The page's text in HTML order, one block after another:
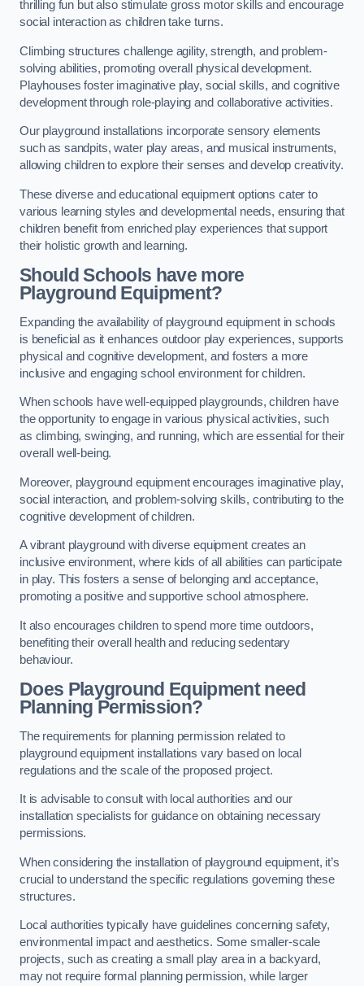
thrilling fun but also stimulate gross motor skills and encourage
social interaction as children take turns.
Climbing structures challenge agility, strength, and problem-
solving abilities, promoting overall physical development.
Playhouses foster imaginative play, social skills, and cognitive
development through role-playing and collaborative activities.
Our playground installations incorporate sensory elements
such as sandpits, water play areas, and musical instruments,
allowing children to explore their senses and develop creativity.
These diverse and educational equipment options cater to
various learning styles and developmental needs, ensuring that
children benefit from enriched play experiences that support
their holistic growth and learning.
Should Schools have more
Playground Equipment?
Expanding the availability of playground equipment in schools
is beneficial as it enhances outdoor play experiences, supports
physical and cognitive development, and fosters a more
inclusive and engaging school environment for children.
When schools have well-equipped playgrounds, children have
the opportunity to engage in various physical activities, such
as climbing, swinging, and running, which are essential for their
overall well-being.
Moreover, playground equipment encourages imaginative play,
social interaction, and problem-solving skills, contributing to the
cognitive development of children.
A vibrant playground with diverse equipment creates an
inclusive environment, where kids of all abilities can participate
in play. This fosters a sense of belonging and acceptance,
promoting a positive and supportive school atmosphere.
It also encourages children to spend more time outdoors,
benefiting their overall health and reducing sedentary
behaviour.
Does Playground Equipment need
Planning Permission?
The requirements for planning permission related to
playground equipment installations vary based on local
regulations and the scale of the proposed project.
It is advisable to consult with local authorities and our
installation specialists for guidance on obtaining necessary
permissions.
When considering the installation of playground equipment, it’s
crucial to understand the specific regulations governing these
structures.
Local authorities typically have guidelines concerning safety,
environmental impact and aesthetics. Some smaller-scale
projects, such as creating a small play area in a backyard,
may not require formal planning permission, while larger